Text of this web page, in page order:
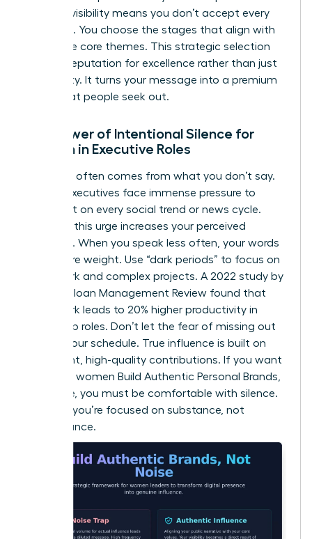
Curated visibility means you don’t accept every
invitation. You choose the stages that align with
your three core themes. This strategic selection
builds a reputation for excellence rather than just
availability. It turns your message into a premium
asset that people seek out.
The Power of Intentional Silence for
Women in Executive Roles
Authority often comes from what you don’t say.
Female executives face immense pressure to
comment on every social trend or news cycle.
Resisting this urge increases your perceived
authority. When you speak less often, your words
carry more weight. Use “dark periods” to focus on
deep work and complex projects. A 2022 study by
the MIT Sloan Management Review found that
deep work leads to 20% higher productivity in
leadership roles. Don’t let the fear of missing out
dictate your schedule. True influence is built on
consistent, high-quality contributions. If you want
to ensure women Build Authentic Personal Brands,
Not Noise, you must be comfortable with silence.
It proves you’re focused on substance, not
performance.